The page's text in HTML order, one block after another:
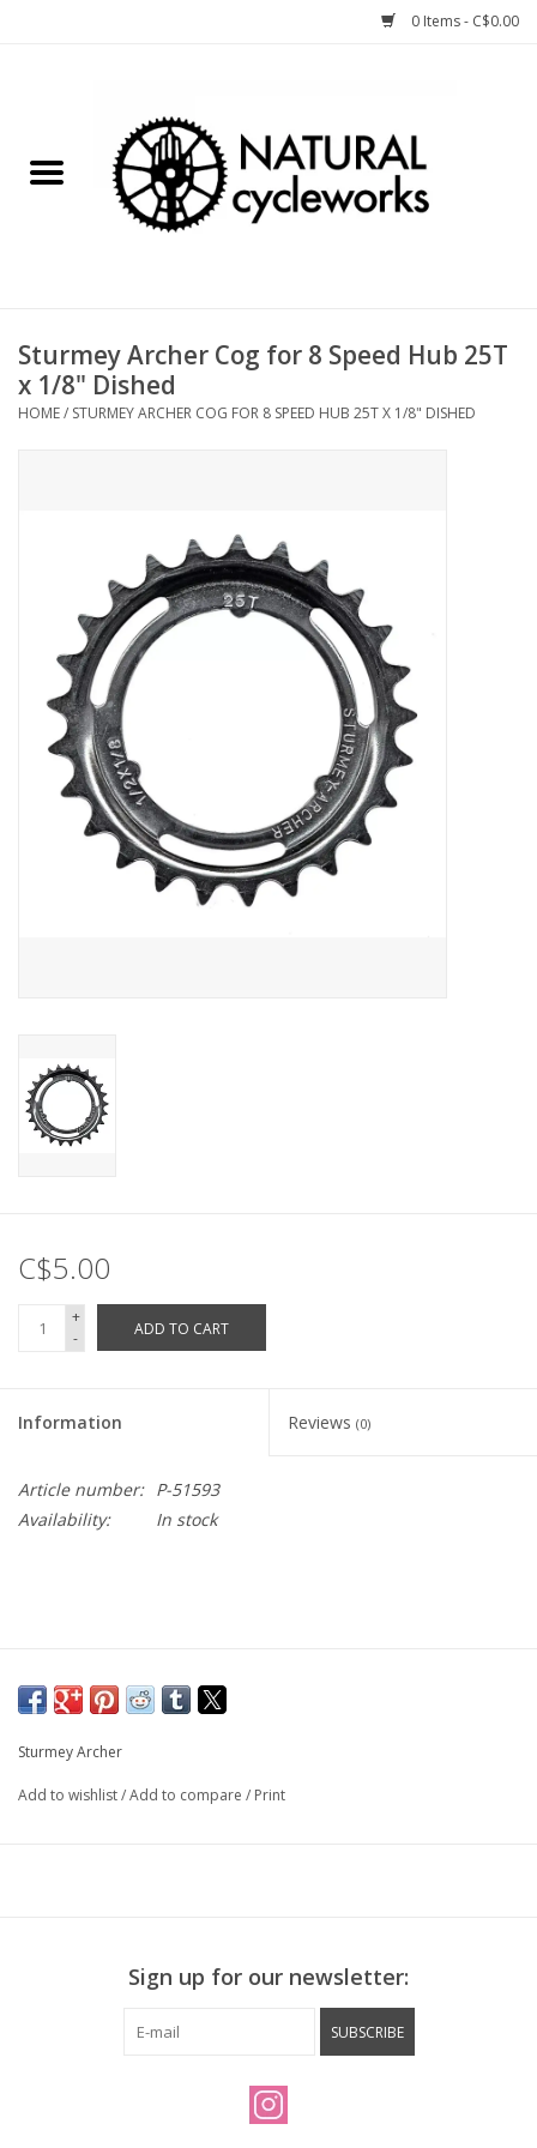
0 Items - C$0.00
Bike Components
Bike Storage
Vintage / Refurbished
Winter Bike Storage
Sturmey Archer Cog for 8 Speed Hub 25T
x 1/8" Dished
HOME/ STURMEY ARCHER COG FOR 8 SPEED HUB 25T X 1/8" DISHED
C$5.00
+
-
ADD TO CART
Information Reviews (0)
Article number: P-51593
Availability:
In stock
Sturmey Archer
Add to wishlist/Add to compare / Print
Sign up for our newsletter:
SUBSCRIBE